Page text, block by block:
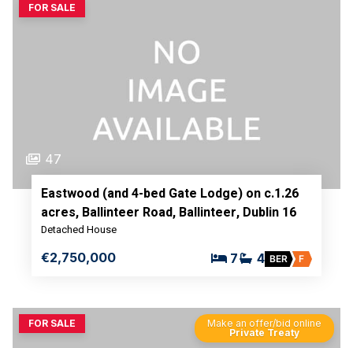
FOR SALE
47
Eastwood (and 4-bed Gate Lodge) on c.1.26
acres, Ballinteer Road, Ballinteer, Dublin 16
Detached House
€2,750,000 7 4 BER F
FOR SALE
Make an offer/bid online
Private Treaty